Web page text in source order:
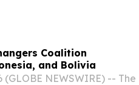
Coalition
and Bolivia
NEWSWIRE) -- The